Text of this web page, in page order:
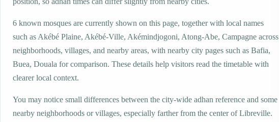
6 known mosques are currently shown on this page, together with local names
such as Akébé Plaine, Akébé-Ville, Akémindjogoni, Atong-Abe, Campagne across
neighborhoods, villages, and nearby areas, with nearby city pages such as Bafia,
Buea, Douala for comparison. These details help visitors read the timetable with
clearer local context.
You may notice small differences between the city-wide adhan reference and some
nearby neighborhoods or villages, especially farther from the center of Libreville.